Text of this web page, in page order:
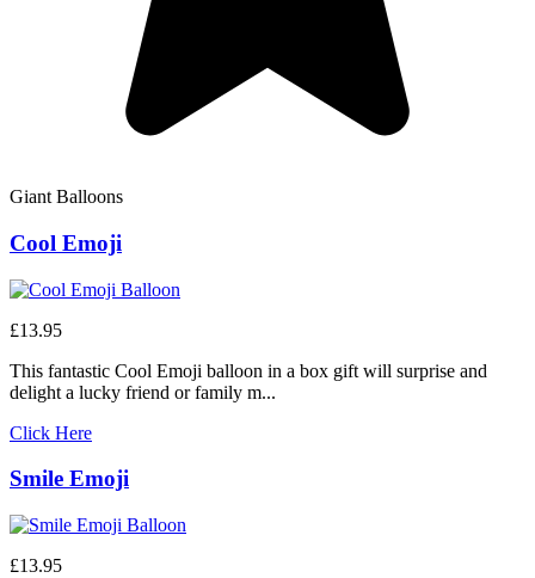
Giant Balloons
Cool Emoji
£13.95
This fantastic Cool Emoji balloon in a box gift will surprise and
delight a lucky friend or family m...
Click Here
Smile Emoji
£13.95